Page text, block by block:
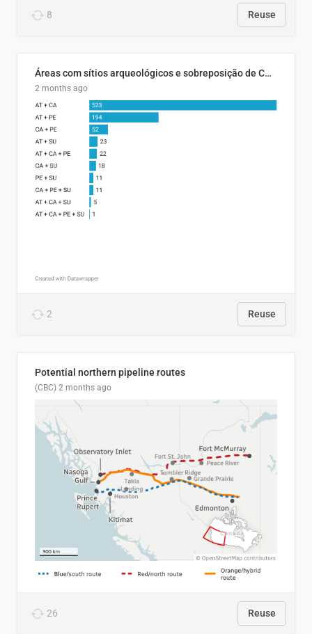
8 Reuse
Áreas com sítios arqueológicos e sobreposição de CARs com status diferentes
2 months ago
2 Reuse
Potential northern pipeline routes
(CBC) 2 months ago
26 Reuse